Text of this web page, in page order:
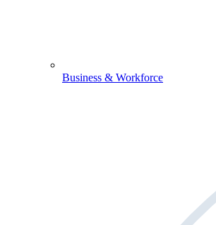
Business & Workforce